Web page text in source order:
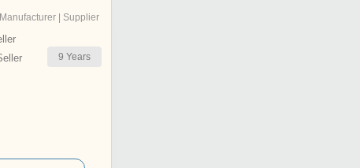
Manufacturer | Supplier
9 Years